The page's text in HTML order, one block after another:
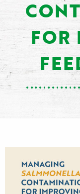
FOR